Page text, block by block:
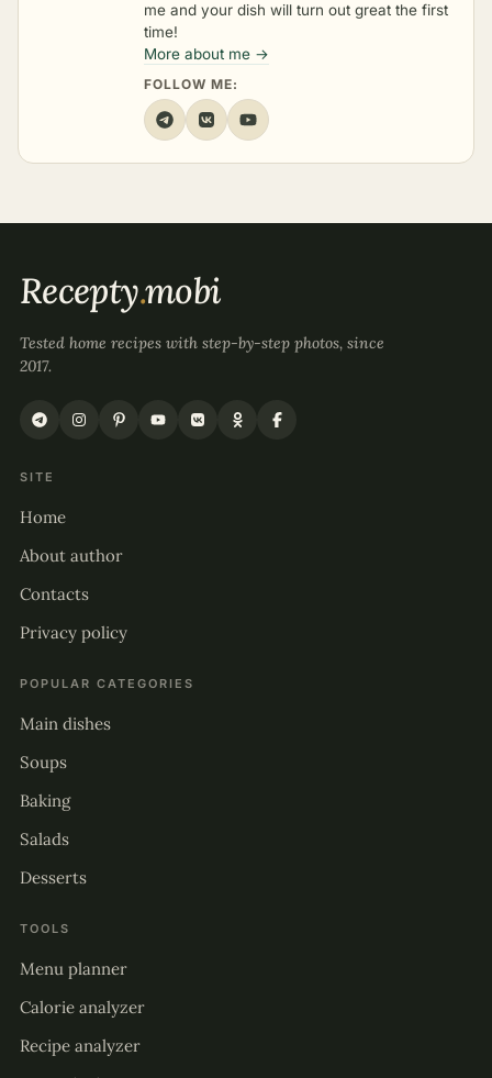
me and your dish will turn out great the first
time!
More about me →
FOLLOW ME:
Recepty.mobi
Tested home recipes with step-by-step photos, since
2017.
SITE
Home
About author
Contacts
Privacy policy
POPULAR CATEGORIES
Main dishes
Soups
Baking
Salads
Desserts
TOOLS
Menu planner
Calorie analyzer
Recipe analyzer